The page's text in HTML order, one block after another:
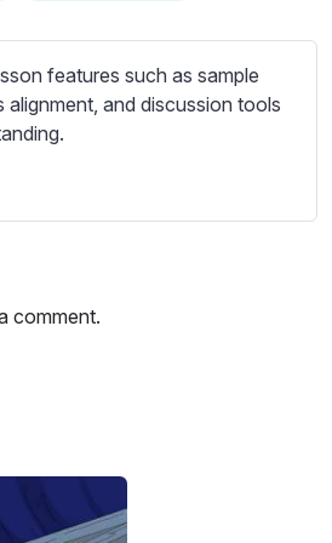
e
features such as sample
alignment, and discussion tools
comment.